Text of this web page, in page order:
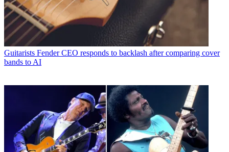
Guitarists Fender CEO responds to backlash after comparing cover
bands to AI